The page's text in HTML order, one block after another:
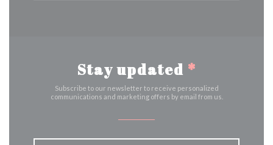
Stay updated *
Subscribe to our newsletter to receive personalized
communications and marketing offers by email from us.